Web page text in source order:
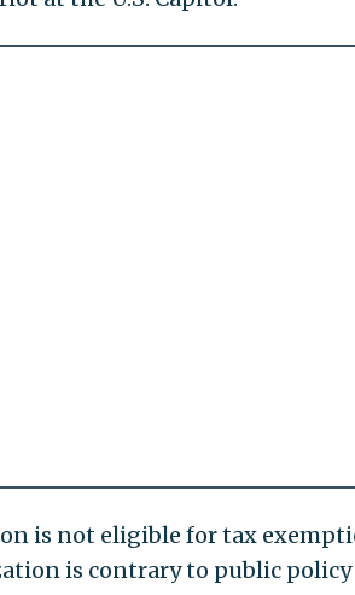
is not eligible for tax
is contrary to public policy